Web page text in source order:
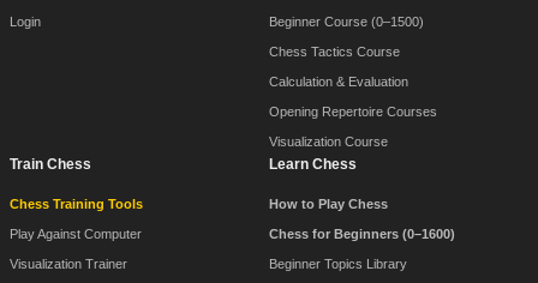
Login Beginner Course (0–1500)
Chess Tactics Course
Calculation & Evaluation
Opening Repertoire Courses
Visualization Course
Train Chess
Chess Training Tools
Play Against Computer
Visualization Trainer
Learn Chess
How to Play Chess
Chess for Beginners (0–1600)
Beginner Topics Library